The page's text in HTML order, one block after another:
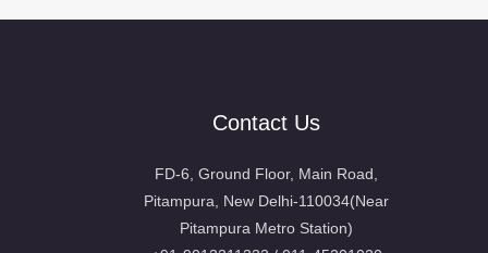
Contact Us
FD-6, Ground Floor, Main Road,
Pitampura, New Delhi-110034(Near
Pitampura Metro Station)